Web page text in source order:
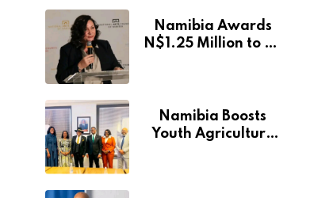
Tourism Event
Namibia Awards
N$1.25 Million to 28
Namibia Boosts
Youth Agriculture